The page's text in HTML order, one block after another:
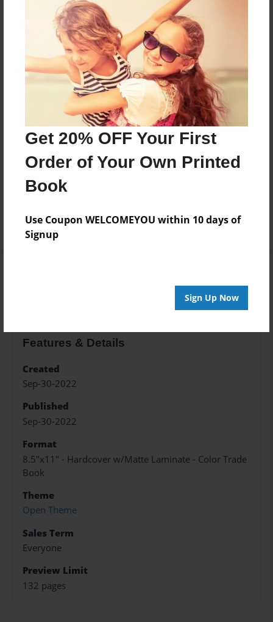
Get 20% OFF Your First
Order of Your Own Printed
Book
Use Coupon WELCOMEYOU within 10 days of
Signup
Sign Up Now
Price: $34.03
Add
8.5"x11" - Hardcover w/Glossy Laminate -
Color Trade Book
Price: $62.67
8.5"x11" - Softcover w/Glossy Laminate - Color
Trade Book
Price: $48.67
Features & Details
Created
Sep-30-2022
Published
Sep-30-2022
Format
8.5"x11" - Hardcover w/Matte Laminate - Color Trade
Book
Theme
Open Theme
Sales Term
Everyone
Preview Limit
132 pages